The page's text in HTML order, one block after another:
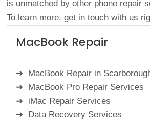
is unmatched by other phone repair
To learn more, get in touch with us
MacBook Repair
MacBook Repair in
MacBook Pro Repair Services
iMac Repair Services
Data Recovery Services